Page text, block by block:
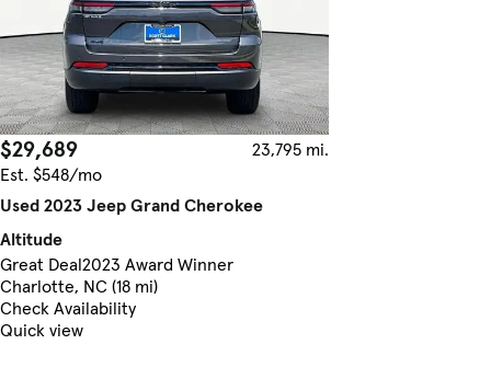
$29,689
23,795 mi.
Est. $548/mo
Used 2023 Jeep Grand Cherokee
Altitude
Great Deal2023 Award Winner
Charlotte, NC (18 mi)
Check Availability
Quick view